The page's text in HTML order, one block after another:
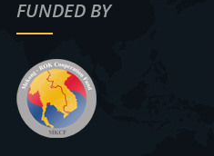
FUNDED BY